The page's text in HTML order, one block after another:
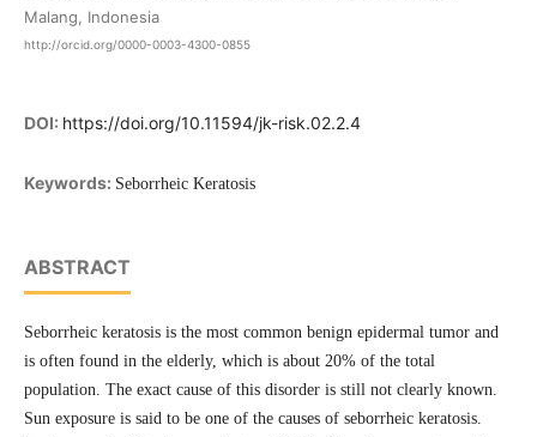
Malang, Indonesia
http://orcid.org/0000-0003-4300-0855
DOI: https://doi.org/10.11594/jk-risk.02.2.4
Keywords: Seborrheic Keratosis
ABSTRACT
Seborrheic keratosis is the most common benign epidermal tumor and
is often found in the elderly, which is about 20% of the total
population. The exact cause of this disorder is still not clearly known.
Sun exposure is said to be one of the causes of seborrheic keratosis.